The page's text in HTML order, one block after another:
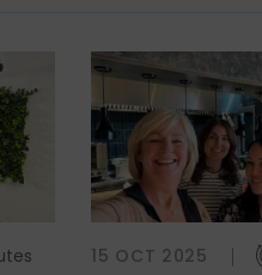
15 OCT 2025